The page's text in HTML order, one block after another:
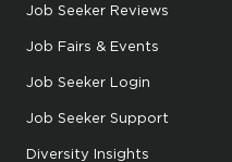
Job Seeker Reviews
Job Fairs & Events
Job Seeker Login
Job Seeker Support
Diversity Insights